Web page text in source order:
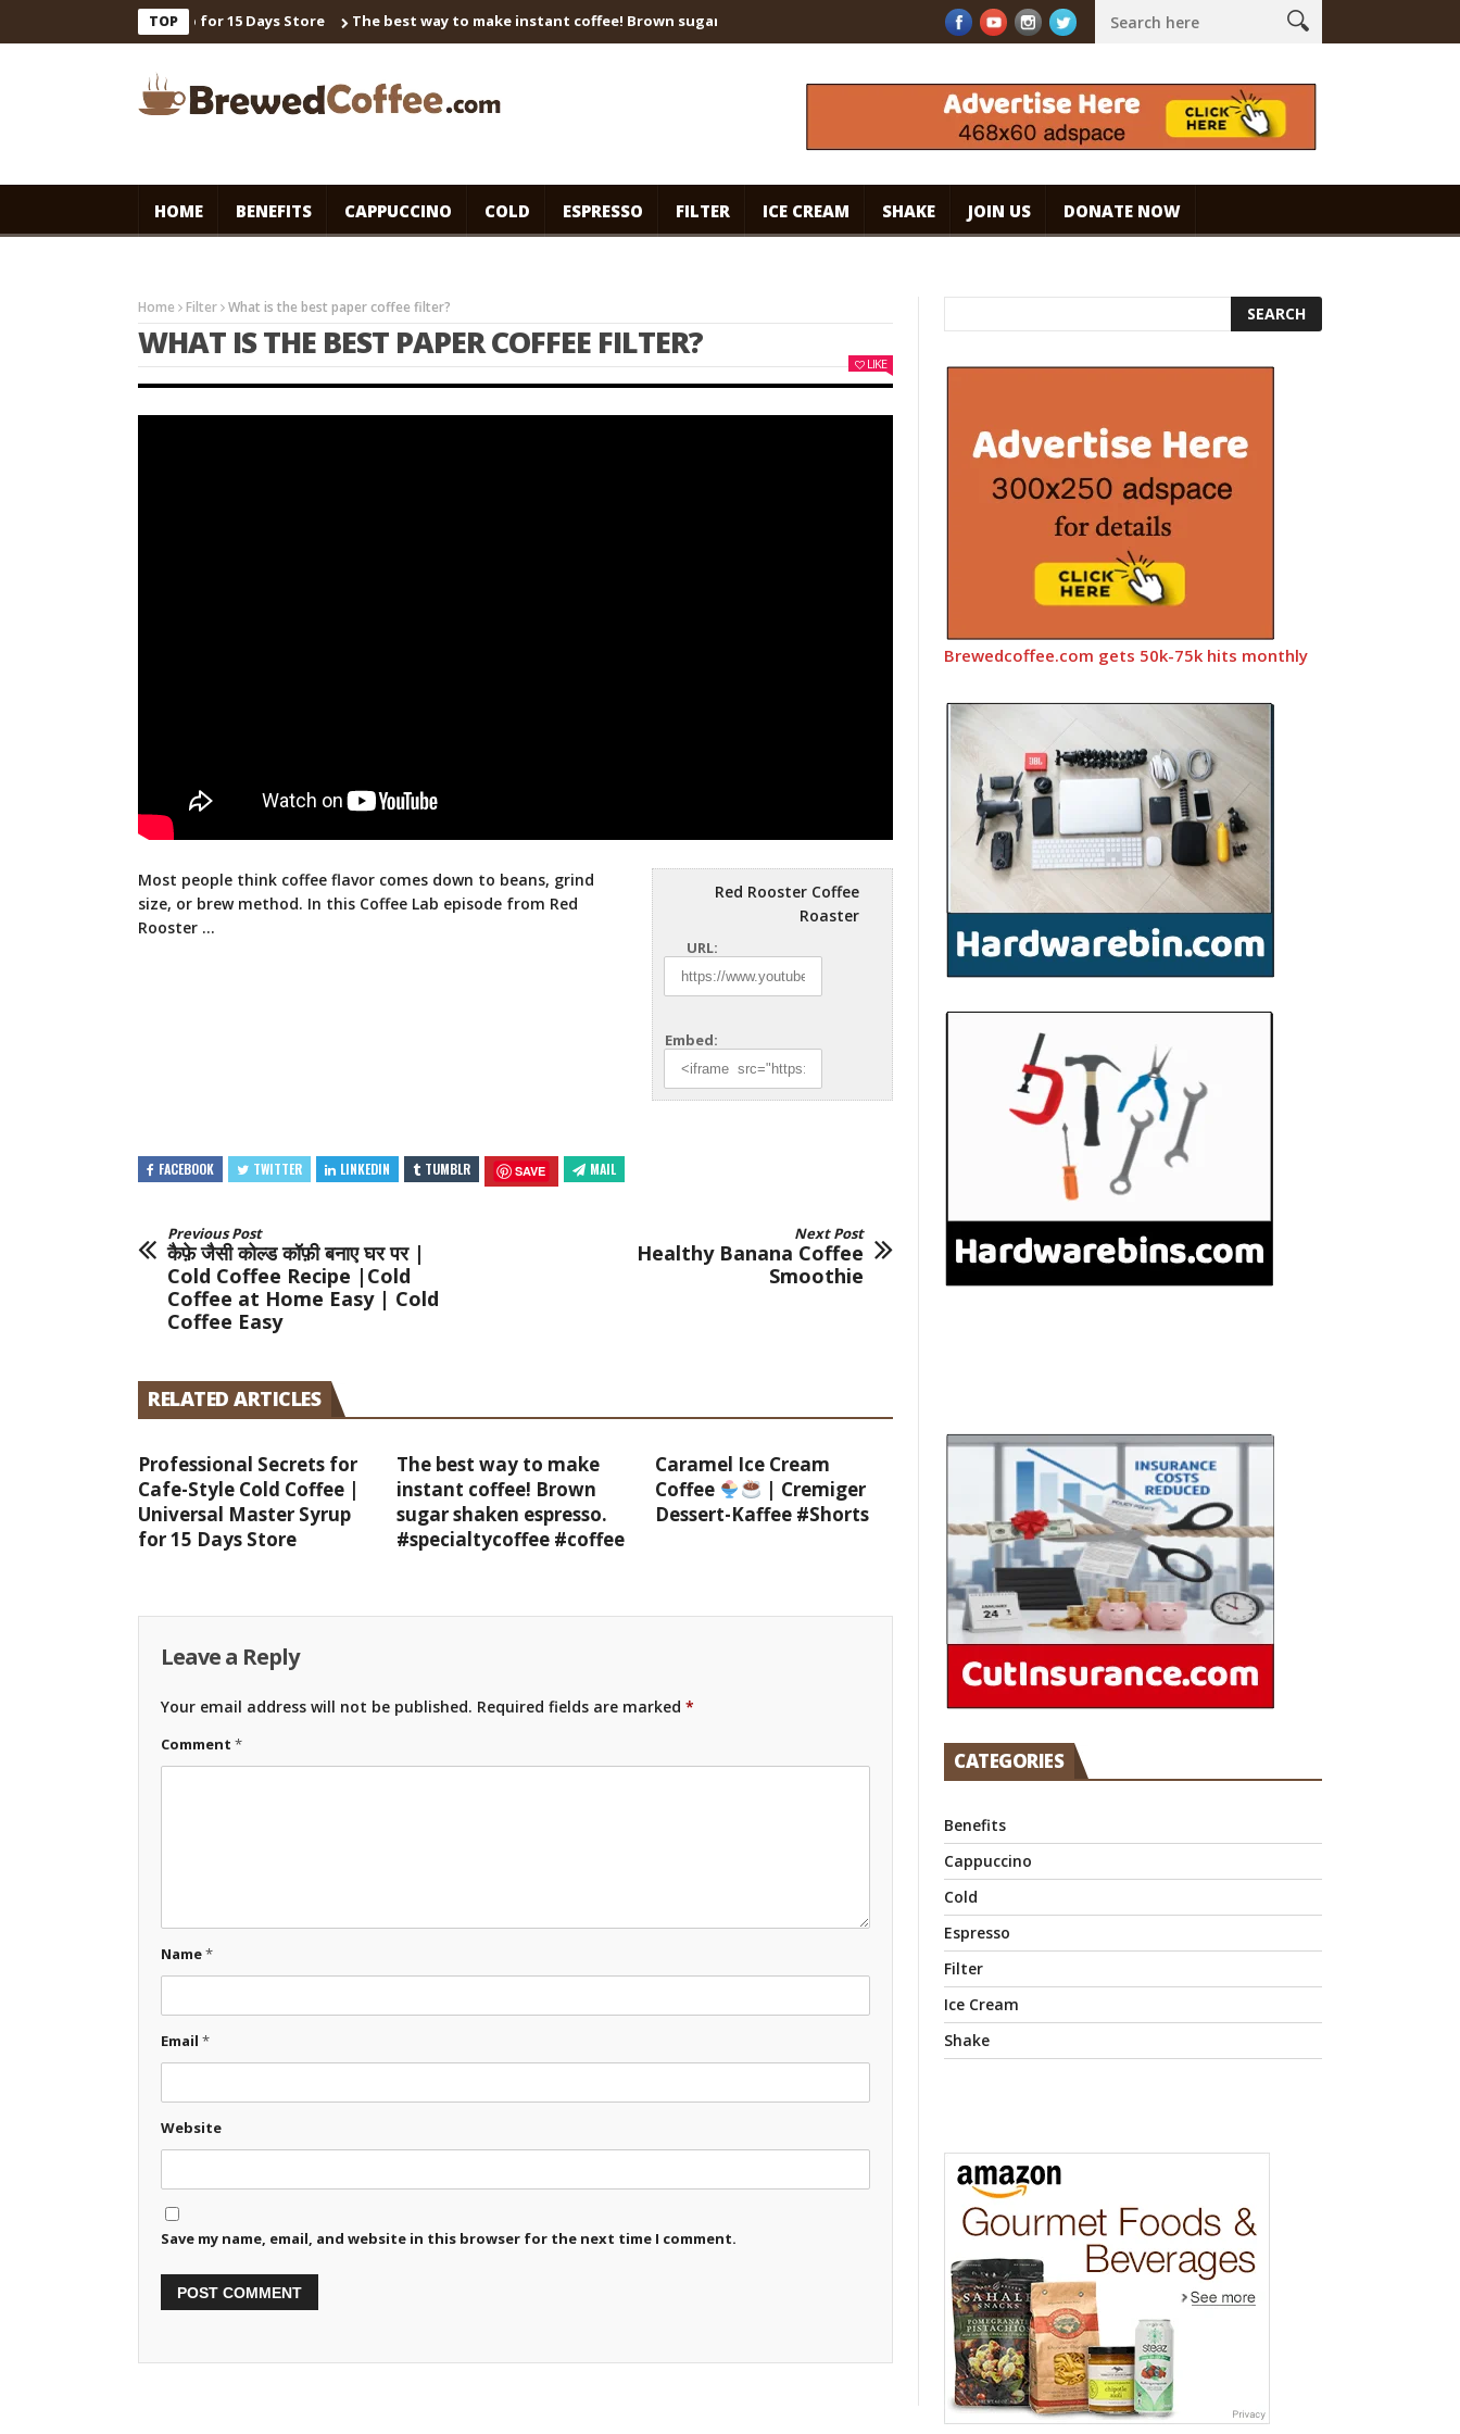
TOP
Master Syrup for 15 Days Store The best way to make instant coffee! Brown sugar shaken espresso. #specialtycoffee #coffee Caramel Ice Cream Coffee | Cremiger Dessert-Kaffee
HOME BENEFITS CAPPUCCINO COLD ESPRESSO FILTER ICE CREAM SHAKE JOIN US DONATE NOW
Home Filter What is the best paper coffee filter?
WHAT IS THE BEST PAPER COFFEE FILTER?
LIKE
Red Rooster Coffee
Roaster
URL:
Embed:
Most people think coffee flavor comes down to beans, grind
size, or brew method. In this Coffee Lab episode from Red
Rooster …
FACEBOOK TWITTER LINKEDIN TUMBLR SAVE MAIL
Previous Post
कैफ़े जैसी कोल्ड कॉफ़ी बनाए घर पर |
Cold Coffee Recipe |Cold
Coffee at Home Easy | Cold
Coffee Easy
Next Post
Healthy Banana Coffee
Smoothie
RELATED ARTICLES
Professional Secrets for
Cafe-Style Cold Coffee |
Universal Master Syrup
for 15 Days Store
The best way to make
instant coffee! Brown
sugar shaken espresso.
#specialtycoffee #coffee
Caramel Ice Cream
Coffee
| Cremiger
Dessert-Kaffee #Shorts
Leave a Reply
Your email address will not be published. Required fields are marked *
Comment *
Name*
Email *
Website
Save my name, email, and website in this browser for the next time I comment.
Brewedcoffee.com gets 50k-75k hits monthly
CATEGORIES
Benefits
Cappuccino
Cold
Espresso
Filter
Ice Cream
Shake